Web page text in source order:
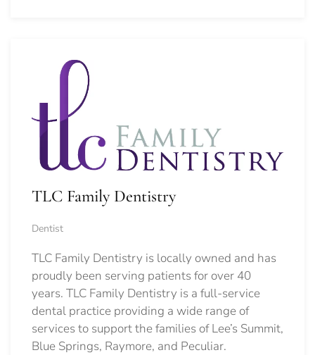
TLC Family Dentistry
Dentist
TLC Family Dentistry is locally owned and has
proudly been serving patients for over 40
years. TLC Family Dentistry is a full-service
dental practice providing a wide range of
services to support the families of Lee’s Summit,
Blue Springs, Raymore, and Peculiar.